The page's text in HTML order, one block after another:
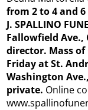
from 2 to 4 and 6
J. SPALLINO
Fallowfield Ave.,
director. Mass
Friday at St.
Washington
private. Online